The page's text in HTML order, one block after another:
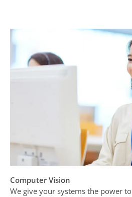
Computer Vision
We give your systems the power